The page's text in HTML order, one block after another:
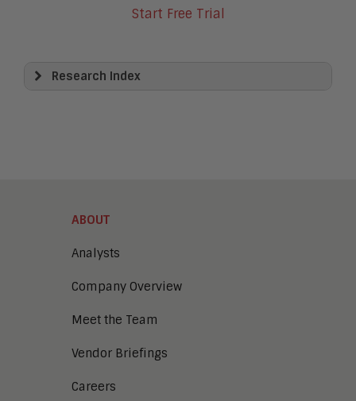
Start Free Trial
Research Index
Content Management
Digital Business
Digital Transaction Management
Enterprise Architecture
Enterprise Security
Enterprise Video
Intelligent Contact Center
ABOUT
Analysts
Company Overview
Meet the Team
Vendor Briefings
Careers